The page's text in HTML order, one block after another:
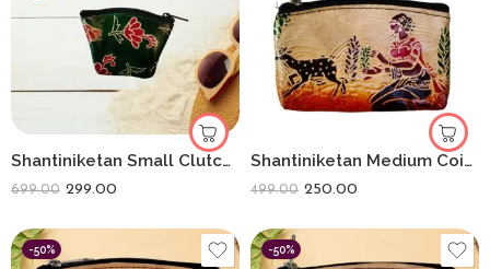
Shantiniketan Small Clutch Handpurse For Women Flower Print (Pack Of 3)
699.00 299.00
Shantiniketan Medium Coin Purse For Women (Pack Of 2) 5inch
499.00 250.00
-50% -50%